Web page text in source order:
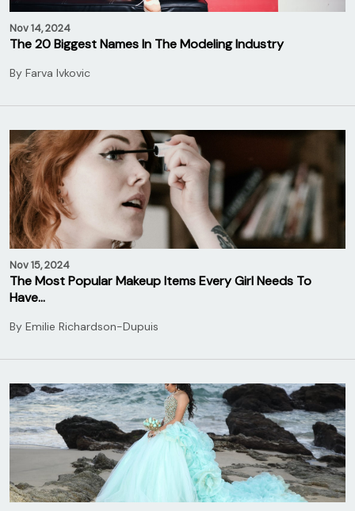
Nov 14, 2024
The 20 Biggest Names In The Modeling Industry
By Farva Ivkovic
Nov 15, 2024
The Most Popular Makeup Items Every Girl Needs To
Have…
By Emilie Richardson-Dupuis